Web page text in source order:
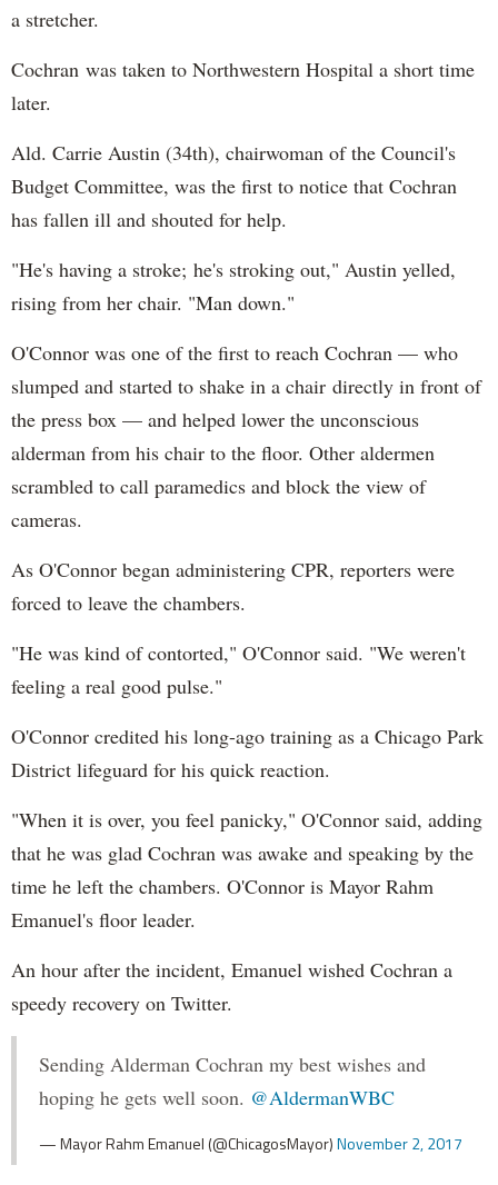
a stretcher.
Cochran was taken to Northwestern Hospital a short time
later.
Ald. Carrie Austin (34th), chairwoman of the Council's
Budget Committee, was the first to notice that Cochran
has fallen ill and shouted for help.
"He's having a stroke; he's stroking out," Austin yelled,
rising from her chair. "Man down."
O'Connor was one of the first to reach Cochran — who
slumped and started to shake in a chair directly in front of
the press box — and helped lower the unconscious
alderman from his chair to the floor. Other aldermen
scrambled to call paramedics and block the view of
cameras.
As O'Connor began administering CPR, reporters were
forced to leave the chambers.
"He was kind of contorted," O'Connor said. "We weren't
feeling a real good pulse."
O'Connor credited his long-ago training as a Chicago Park
District lifeguard for his quick reaction.
"When it is over, you feel panicky," O'Connor said, adding
that he was glad Cochran was awake and speaking by the
time he left the chambers. O'Connor is Mayor Rahm
Emanuel's floor leader.
An hour after the incident, Emanuel wished Cochran a
speedy recovery on Twitter.
Sending Alderman Cochran my best wishes and
hoping he gets well soon. @AldermanWBC
— Mayor Rahm Emanuel (@ChicagosMayor)November 2, 2017